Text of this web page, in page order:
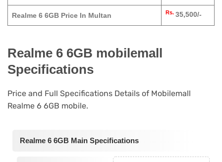
Realme 6 6GB Price In Multan Rs. 35,500/-
Realme 6 6GB mobilemall
Specifications
Price and Full Specifications Details of Mobilemall
Realme 6 6GB mobile.
Realme 6 6GB Main Specifications